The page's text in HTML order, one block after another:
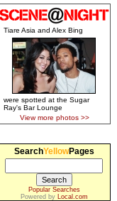
Tiare Asia and Alex Bing
were spotted at the Sugar
Ray's Bar Lounge
View more photos >>
SearchYellowPages
Popular Searches
Powered by
Local.com